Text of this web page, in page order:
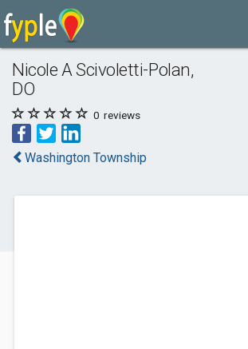
Nicole A Scivoletti-Polan,
DO
0 reviews
Washington Township